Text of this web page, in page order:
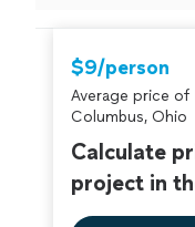
$9/person
Average price of
Columbus, Ohio
Calculate
project in